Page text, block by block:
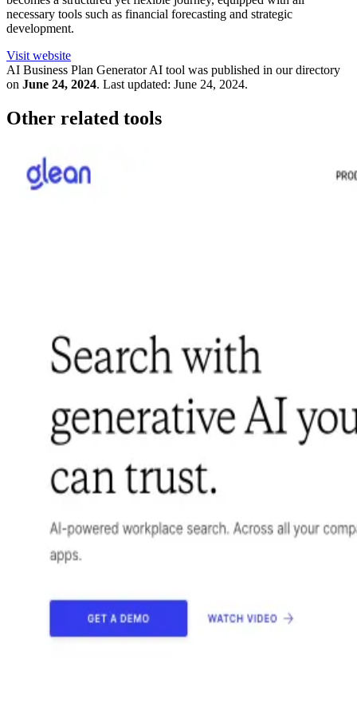
necessary tools such as financial forecasting and strategic
development.
Visit website
AI Business Plan GeneratorAI tool was published in our directory
on June 24, 2024. Last updated: June 24, 2024.
Other related tools